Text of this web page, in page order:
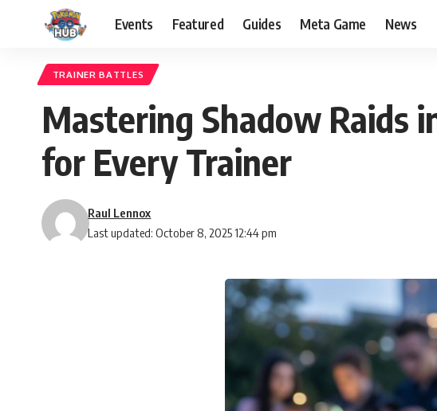
Events Featured Guides Meta Game News
TRAINER BATTLES
Mastering Shadow Raids
for Every Trainer
Last updated: October 8, 2025 12:44 pm
Raul Lennox